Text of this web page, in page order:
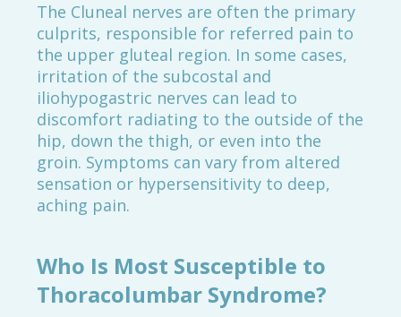
The Cluneal nerves are often the primary
culprits, responsible for referred pain to
the upper gluteal region. In some cases,
irritation of the subcostal and
iliohypogastric nerves can lead to
discomfort radiating to the outside of the
hip, down the thigh, or even into the
groin. Symptoms can vary from altered
sensation or hypersensitivity to deep,
aching pain.
Who Is Most Susceptible to
Thoracolumbar Syndrome?